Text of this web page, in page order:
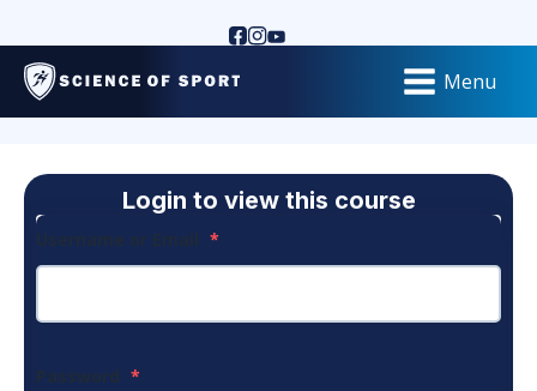
Menu
Login to view this course
Username or Email *
Password *